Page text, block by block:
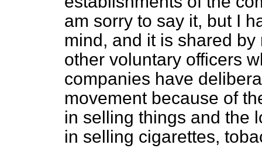
am sorry to say it, but I
mind, and it is shared
other voluntary officers
companies have
movement because of
in selling things and the
in selling cigarettes,